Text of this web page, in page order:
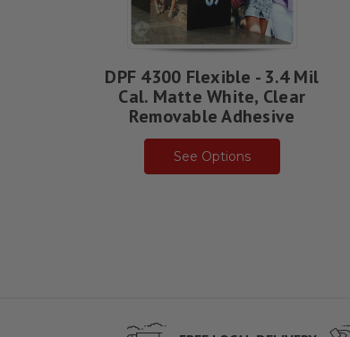
DPF 4300 Flexible - 3.4 Mil
Cal. Matte White, Clear
Removable Adhesive
See Options